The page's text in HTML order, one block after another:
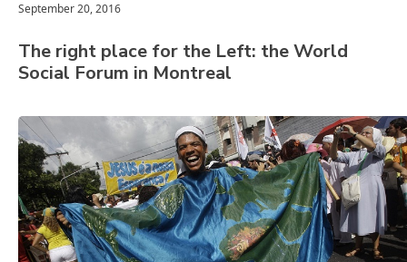
September 20, 2016
The right place for the Left: the World
Social Forum in Montreal